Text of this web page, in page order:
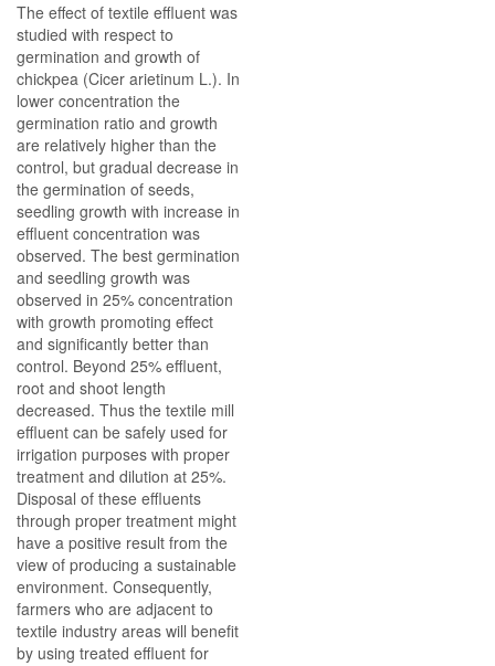
The effect of textile effluent was
studied with respect to
germination and growth of
chickpea (Cicer arietinum L.). In
lower concentration the
germination ratio and growth
are relatively higher than the
control, but gradual decrease in
the germination of seeds,
seedling growth with increase in
effluent concentration was
observed. The best germination
and seedling growth was
observed in 25% concentration
with growth promoting effect
and significantly better than
control. Beyond 25% effluent,
root and shoot length
decreased. Thus the textile mill
effluent can be safely used for
irrigation purposes with proper
treatment and dilution at 25%.
Disposal of these effluents
through proper treatment might
have a positive result from the
view of producing a sustainable
environment. Consequently,
farmers who are adjacent to
textile industry areas will benefit
by using treated effluent for